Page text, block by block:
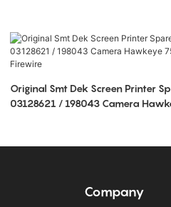
Original Smt Dek Screen Printer
03128621 / 198043 Camera
Company